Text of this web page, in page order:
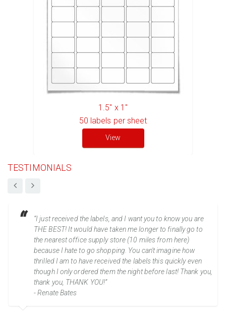
1.5" x 1"
50 labels per sheet
View
TESTIMONIALS
“I just received the labels, and I want you to know you are
THE BEST! It would have taken me longer to finally go to
the nearest office supply store (10 miles from here)
because I hate to go shopping. You can't imagine how
thrilled I am to have received the labels this quickly even
though I only ordered them the night before last! Thank you,
thank you, THANK YOU!”
- Renate Bates